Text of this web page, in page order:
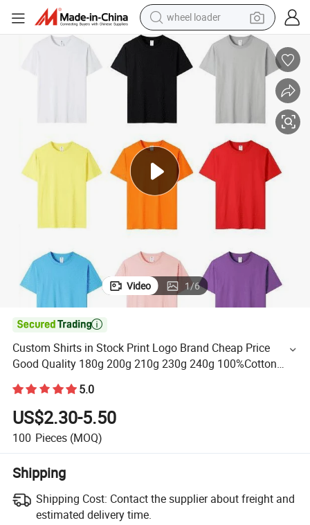
wheel loader
electric bike
container house
powder
tote bag
Video 1/6

Custom Shirts in Stock Print Logo Brand Cheap Price
Good Quality 180g 200g 210g 230g 240g 100%Cotton
Plain T-Shirt
5.0
US$2.30-5.50
100 Pieces (MOQ)
Shipping
Shipping Cost: Contact the supplier about freight and
estimated delivery time.